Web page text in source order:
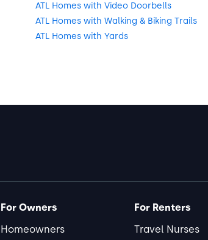
ATL Homes with Video Doorbells
ATL Homes with Walking & Biking Trails
ATL Homes with Yards
For Owners
Homeowners
For Renters
Travel Nurses